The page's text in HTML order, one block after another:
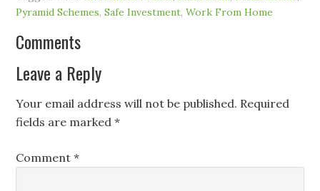
Pyramid Schemes,Safe Investment,Work From Home
Comments
Leave a Reply
Your email address will not be published. Required
fields are marked*
Comment*